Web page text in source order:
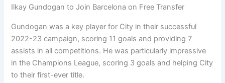
Ilkay Gundogan to Join Barcelona on Free Transfer
Gundogan was a key player for City in their successful
2022-23 campaign, scoring 11 goals and providing 7
assists in all competitions. He was particularly impressive
in the Champions League, scoring 3 goals and helping City
to their first-ever title.